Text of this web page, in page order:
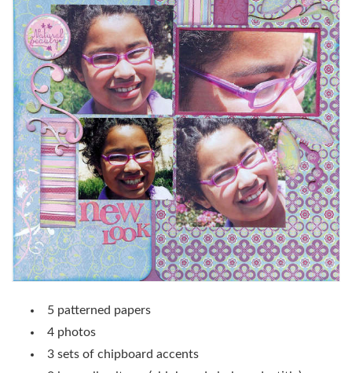
5 patterned papers
4 photos
3 sets of chipboard accents